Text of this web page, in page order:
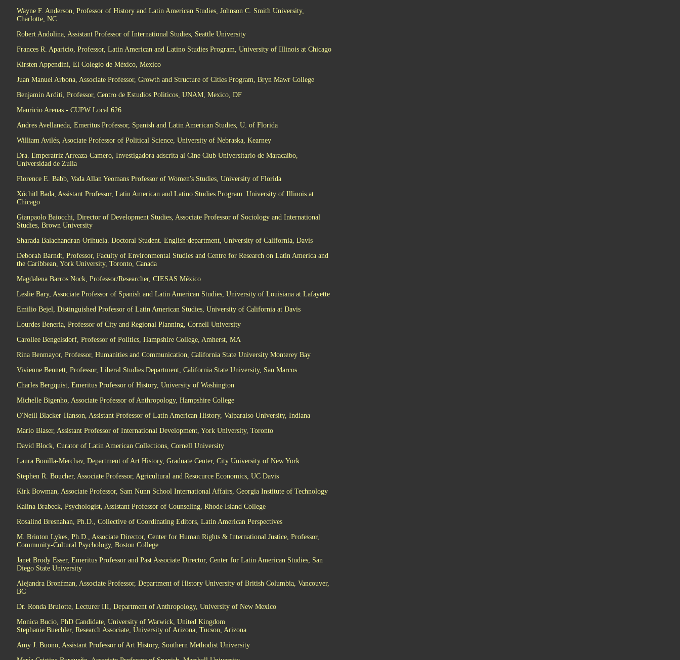
Wayne F. Anderson, Professor of History and Latin American Studies, Johnson C. Smith University,
Charlotte, NC
Robert Andolina, Assistant Professor of International Studies, Seattle University
Frances R. Aparicio, Professor, Latin American and Latino Studies Program, University of Illinois at Chicago
Kirsten Appendini, El Colegio de México, Mexico
Juan Manuel Arbona, Associate Professor, Growth and Structure of Cities Program, Bryn Mawr College
Benjamin Arditi, Professor, Centro de Estudios Politicos, UNAM, Mexico, DF
Mauricio Arenas - CUPW Local 626
Andres Avellaneda, Emeritus Professor, Spanish and Latin American Studies, U. of Florida
William Avilés, Asociate Professor of Political Science, University of Nebraska, Kearney
Dra. Emperatriz Arreaza-Camero, Investigadora adscrita al Cine Club Universitario de Maracaibo,
Universidad de Zulia
Florence E. Babb, Vada Allan Yeomans Professor of Women's Studies, University of Florida
Xóchitl Bada, Assistant Professor, Latin American and Latino Studies Program. University of Illinois at
Chicago
Gianpaolo Baiocchi, Director of Development Studies, Associate Professor of Sociology and International
Studies, Brown University
Sharada Balachandran-Orihuela. Doctoral Student. English department, University of California, Davis
Deborah Barndt, Professor, Faculty of Environmental Studies and Centre for Research on Latin America and
the Caribbean, York University, Toronto, Canada
Magdalena Barros Nock, Professor/Researcher, CIESAS México
Leslie Bary, Associate Professor of Spanish and Latin American Studies, University of Louisiana at Lafayette
Emilio Bejel, Distinguished Professor of Latin American Studies, University of California at Davis
Lourdes Benería, Professor of City and Regional Planning, Cornell University
Carollee Bengelsdorf, Professor of Politics, Hampshire College, Amherst, MA
Rina Benmayor, Professor, Humanities and Communication, California State University Monterey Bay
Vivienne Bennett, Professor, Liberal Studies Department, California State University, San Marcos
Charles Bergquist, Emeritus Professor of History, University of Washington
Michelle Bigenho, Associate Professor of Anthropology, Hampshire College
O'Neill Blacker-Hanson, Assistant Professor of Latin American History, Valparaiso University, Indiana
Mario Blaser, Assistant Professor of International Development, York University, Toronto
David Block, Curator of Latin American Collections, Cornell University
Laura Bonilla-Merchav, Department of Art History, Graduate Center, City University of New York
Stephen R. Boucher, Associate Professor, Agricultural and Resocurce Economics, UC Davis
Kirk Bowman, Associate Professor, Sam Nunn School International Affairs, Georgia Institute of Technology
Kalina Brabeck, Psychologist, Assistant Professor of Counseling, Rhode Island College
Rosalind Bresnahan, Ph.D., Collective of Coordinating Editors, Latin American Perspectives
M. Brinton Lykes, Ph.D., Associate Director, Center for Human Rights & International Justice, Professor,
Community-Cultural Psychology, Boston College
Janet Brody Esser, Emeritus Professor and Past Associate Director, Center for Latin American Studies, San
Diego State University
Alejandra Bronfman, Associate Professor, Department of History University of British Columbia, Vancouver,
BC
Dr. Ronda Brulotte, Lecturer III, Department of Anthropology, University of New Mexico
Monica Bucio, PhD Candidate, University of Warwick, United Kingdom
Stephanie Buechler, Research Associate, University of Arizona, Tucson, Arizona
Amy J. Buono, Assistant Professor of Art History, Southern Methodist University